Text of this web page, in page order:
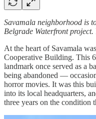
Savamala neighborhood is
Belgrade Waterfront project.
At the heart of Savamala
Cooperative Building. This
landmark once served as a
being abandoned —
horror movies. It was this
into its local headquarters,
three years on the condition